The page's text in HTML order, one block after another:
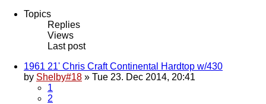
Topics
Replies
Views
Last post
1961 21' Chris Craft Continental Hardtop w/430
by Shelby#18 » Tue 23. Dec 2014, 20:41
1
2